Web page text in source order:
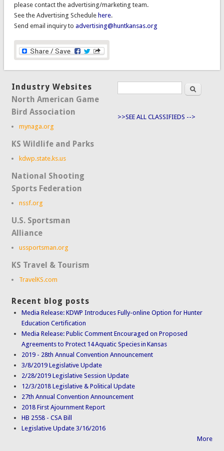
please contact the advertising/marketing team.
See the Advertising Schedule here.
Send email inquiry to advertising@huntkansas.org
Industry Websites
North American Game
Bird Association
mynaga.org
KS Wildlife and Parks
kdwp.state.ks.us
National Shooting
Sports Federation
nssf.org
U.S. Sportsman
Alliance
ussportsman.org
KS Travel & Tourism
TravelKS.com
Search formSearch
>>SEE ALL CLASSIFIEDS -->
Recent blog posts
Media Release: KDWP Introduces Fully-online Option for Hunter
Education Certification
Media Release: Public Comment Encouraged on Proposed
Agreements to Protect 14 Aquatic Species in Kansas
2019 - 28th Annual Convention Announcement
3/8/2019 Legislative Update
2/28/2019 Legislative Session Update
12/3/2018 Legislative & Political Update
27th Annual Convention Announcement
2018 First Ajournment Report
HB 2558 - CSA Bill
Legislative Update 3/16/2016
More